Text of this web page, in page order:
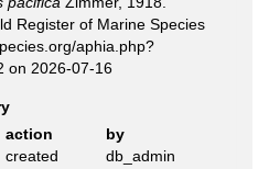
Register of Marine Species
aphia.php?
on 2026-07-16
action
by
created db_admin